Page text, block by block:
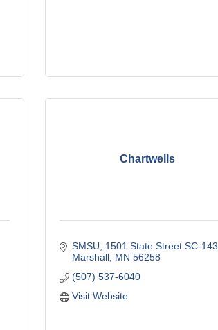
Chartwells
SMSU
1501 State Street SC-143
Marshall MN 56258
(507) 537-6040
Visit Website